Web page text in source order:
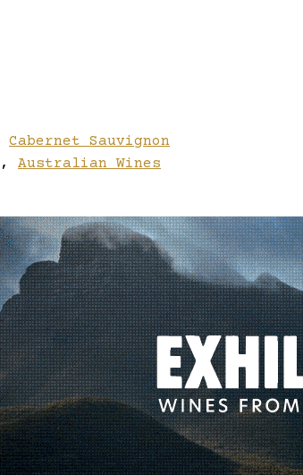
Cabernet Sauvignon
, Australian Wines